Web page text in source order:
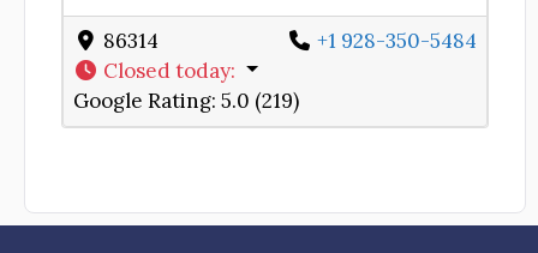
86314
+1 928-350-5484
Closed today:
Google Rating: 5.0 (219)